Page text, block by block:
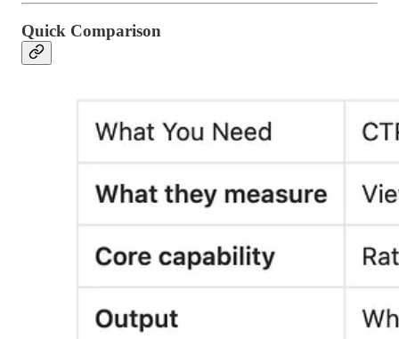
Quick Comparison